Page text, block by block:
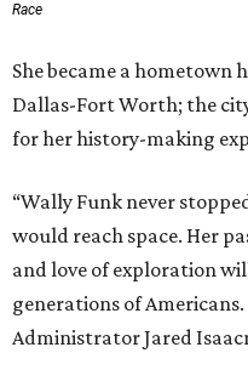
Race
She became a hometown
Dallas-Fort Worth; the
for her history-making
“Wally Funk never
would reach space. Her
and love of exploration
generations of Americans.
Administrator Jared